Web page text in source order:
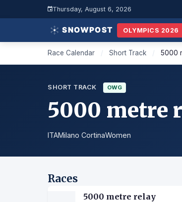
Thursday, August 6, 2026
OLYMPICS 2026
Race Calendar / Short Track / 5000
SHORT TRACK OWG
5000 metre
ITAMilano CortinaWomen
Races
5000 metre relay